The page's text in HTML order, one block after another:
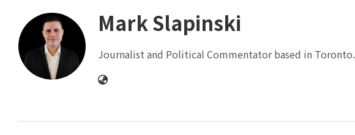
Mark Slapinski
Journalist and Political Commentator based in Toronto.